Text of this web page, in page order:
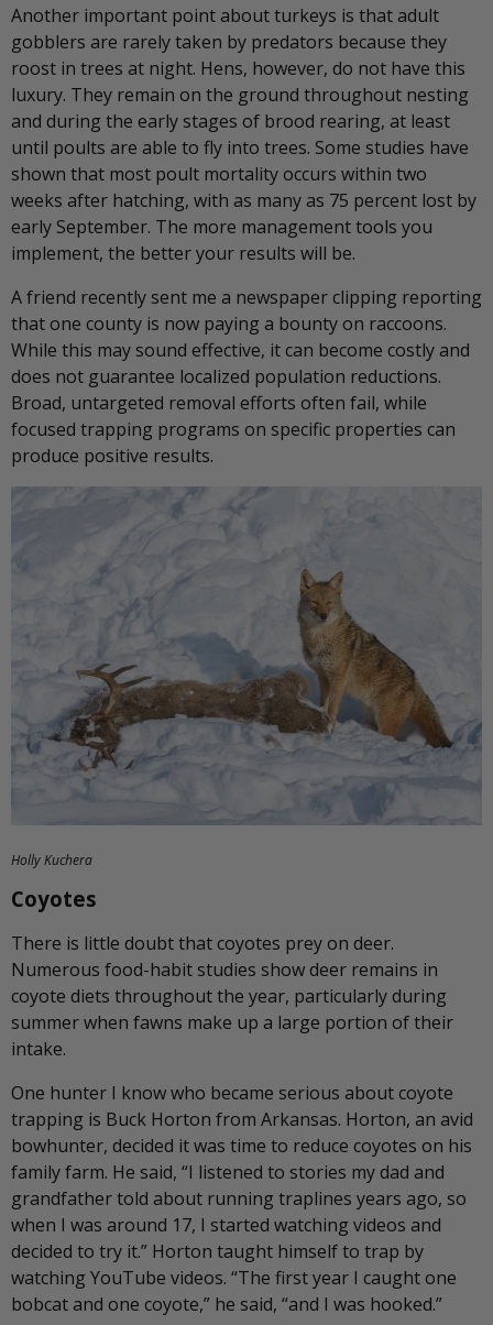
Another important point about turkeys is that adult
gobblers are rarely taken by predators because they
roost in trees at night. Hens, however, do not have this
luxury. They remain on the ground throughout nesting
and during the early stages of brood rearing, at least
until poults are able to fly into trees. Some studies have
shown that most poult mortality occurs within two
weeks after hatching, with as many as 75 percent lost by
early September. The more management tools you
implement, the better your results will be.
A friend recently sent me a newspaper clipping reporting
that one county is now paying a bounty on raccoons.
While this may sound effective, it can become costly and
does not guarantee localized population reductions.
Broad, untargeted removal efforts often fail, while
focused trapping programs on specific properties can
produce positive results.
Holly Kuchera
Coyotes
There is little doubt that coyotes prey on deer.
Numerous food-habit studies show deer remains in
coyote diets throughout the year, particularly during
summer when fawns make up a large portion of their
intake.
One hunter I know who became serious about coyote
trapping is Buck Horton from Arkansas. Horton, an avid
bowhunter, decided it was time to reduce coyotes on his
family farm. He said, “I listened to stories my dad and
grandfather told about running traplines years ago, so
when I was around 17, I started watching videos and
decided to try it.” Horton taught himself to trap by
watching YouTube videos. “The first year I caught one
bobcat and one coyote,” he said, “and I was hooked.”